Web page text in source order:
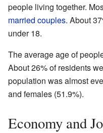
people living together.
married couples. About
under 18.
The average age of
About 26% of residents
population was almost
and females (51.9%).
Economy and